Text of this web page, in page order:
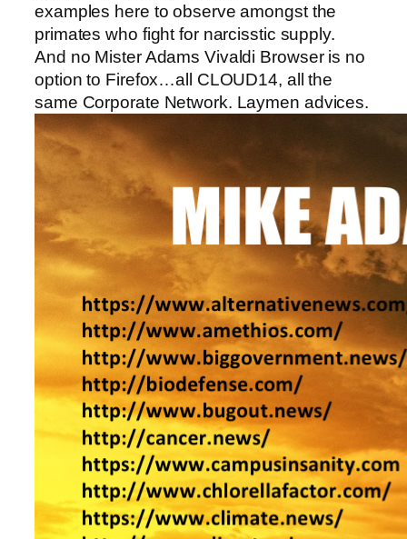
examples here to observe amongst the
primates who fight for narcisstic supply.
And no Mister Adams Vivaldi Browser is no
option to Firefox…all CLOUD14, all the
same Corporate Network. Laymen advices.